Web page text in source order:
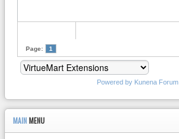
Page: 1
Powered by Kunena Forum
MAIN MENU